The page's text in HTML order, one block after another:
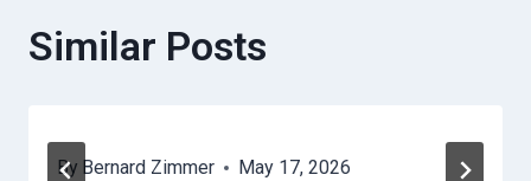
Similar Posts
By Bernard Zimmer May 17, 2026